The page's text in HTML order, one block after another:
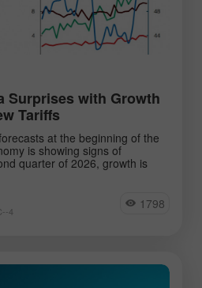
Surprises with Growth
Tariffs
at the beginning of the
is showing signs of
quarter of 2026, growth is
4 1798